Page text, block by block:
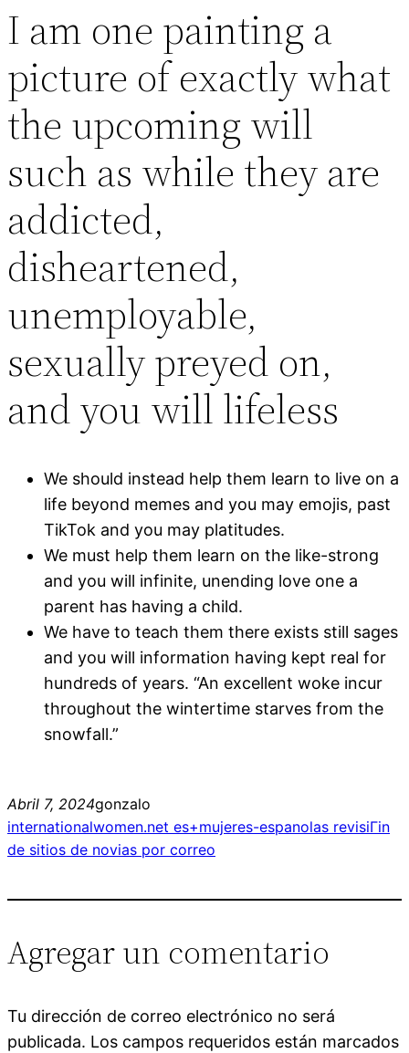
I am one painting a
picture of exactly what
the upcoming will
such as while they are
addicted,
disheartened,
unemployable,
sexually preyed on,
and you will lifeless
We should instead help them learn to live on a
life beyond memes and you may emojis, past
TikTok and you may platitudes.
We must help them learn on the like-strong
and you will infinite, unending love one a
parent has having a child.
We have to teach them there exists still sages
and you will information having kept real for
hundreds of years. “An excellent woke incur
throughout the wintertime starves from the
snowfall.”
Abril 7, 2024gonzalo
internationalwomen.net es+mujeres-espanolas revisiГіn
de sitios de novias por correo
Agregar un comentario
Tu dirección de correo electrónico no será
publicada. Los campos requeridos están marcados